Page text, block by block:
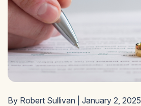
By Robert Sullivan | January 2, 2025